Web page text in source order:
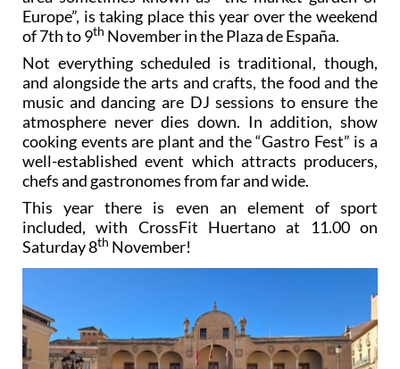
Europe”, is taking place this year over the weekend
of 7th to 9th November in the Plaza de España.
Not everything scheduled is traditional, though,
and alongside the arts and crafts, the food and the
music and dancing are DJ sessions to ensure the
atmosphere never dies down. In addition, show
cooking events are plant and the “Gastro Fest” is a
well-established event which attracts producers,
chefs and gastronomes from far and wide.
This year there is even an element of sport
included, with CrossFit Huertano at 11.00 on
Saturday 8th November!